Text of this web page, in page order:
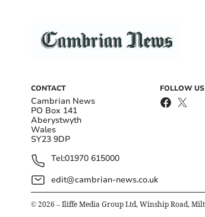
CONTACT
Cambrian News
PO Box 141
Aberystwyth
Wales
SY23 9DP
Tel:01970 615000
edit@cambrian-news.co.uk
FOLLOW US
© 2026 – Iliffe Media Group Ltd, Winship Road,